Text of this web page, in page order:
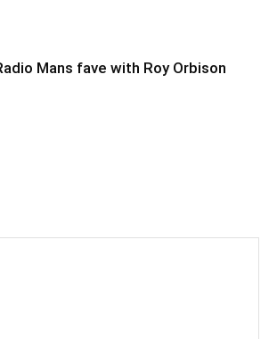
Mans fave with Roy Orbison